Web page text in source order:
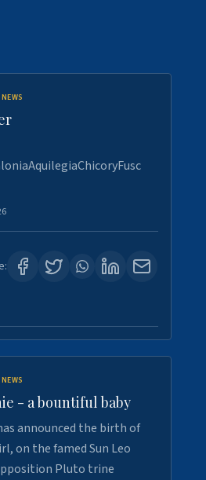
- a bountiful baby
announced the birth of
on the famed Sun Leo
Pluto trine